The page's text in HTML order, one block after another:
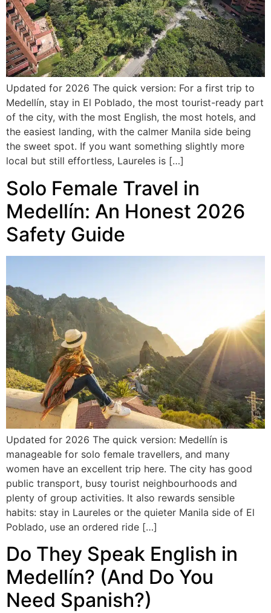
Updated for 2026 The quick version: For a first trip to
Medellín, stay in El Poblado, the most tourist-ready part
of the city, with the most English, the most hotels, and
the easiest landing, with the calmer Manila side being
the sweet spot. If you want something slightly more
local but still effortless, Laureles is […]
Solo Female Travel in
Medellín: An Honest 2026
Safety Guide
Updated for 2026 The quick version: Medellín is
manageable for solo female travellers, and many
women have an excellent trip here. The city has good
public transport, busy tourist neighbourhoods and
plenty of group activities. It also rewards sensible
habits: stay in Laureles or the quieter Manila side of El
Poblado, use an ordered ride […]
Do They Speak English in
Medellín? (And Do You
Need Spanish?)